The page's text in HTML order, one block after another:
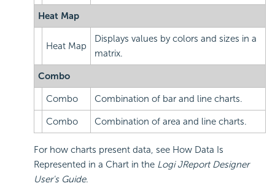
Heat Map
Heat Map
Displays values by colors and sizes in a
matrix.
Combo
Combo Combination of bar and line charts.
Combo Combination of area and line charts.
For how charts present data, see How Data Is
Represented in a Chart in the Logi JReport Designer
User's Guide.